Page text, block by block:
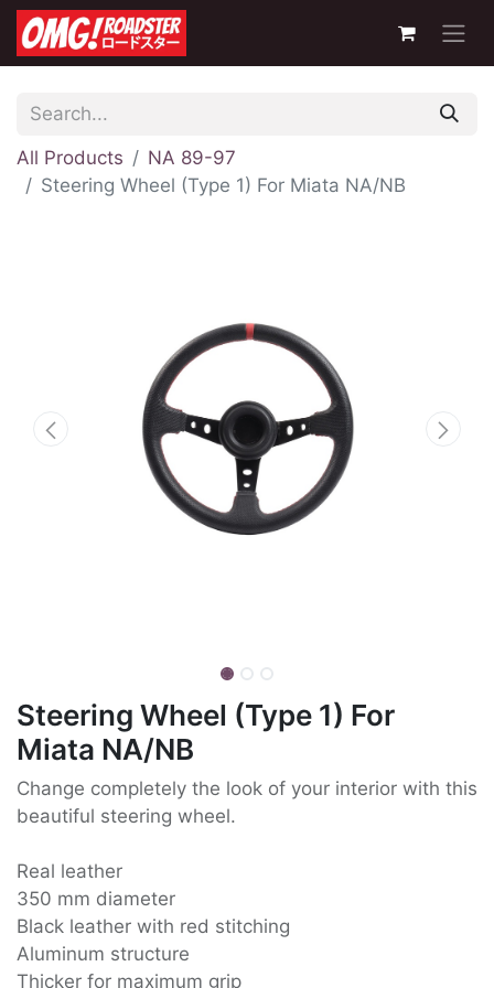
All Products
NA 89-97
Steering Wheel (Type 1) For Miata NA/NB
Steering Wheel (Type 1) For
Miata NA/NB
Change completely the look of your interior with this
beautiful steering wheel.
Real leather
350 mm diameter
Black leather with red stitching
Aluminum structure
Thicker for maximum grip